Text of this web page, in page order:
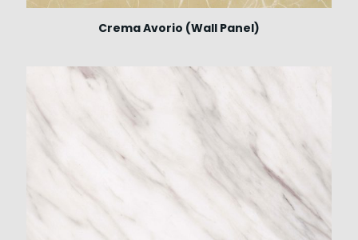
Crema Avorio (Wall Panel)